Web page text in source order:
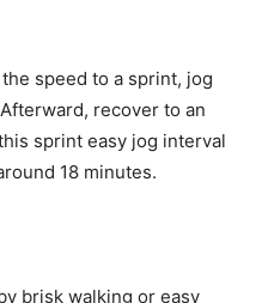
speed to a sprint, jog
recover to an
sprint easy jog interval
18 minutes.
brisk walking or easy